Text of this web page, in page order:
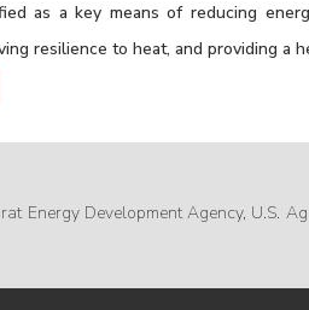
as a key means of reducing
resilience to heat, and providing a
Energy Development Agency, U.S.